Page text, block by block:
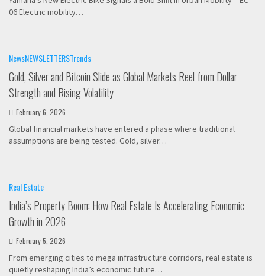
06 Electric mobility…
NewsNEWSLETTERSTrends
Gold, Silver and Bitcoin Slide as Global Markets Reel from Dollar
Strength and Rising Volatility
February 6, 2026
Global financial markets have entered a phase where traditional
assumptions are being tested. Gold, silver…
Real Estate
India’s Property Boom: How Real Estate Is Accelerating Economic
Growth in 2026
February 5, 2026
From emerging cities to mega infrastructure corridors, real estate is
quietly reshaping India’s economic future…